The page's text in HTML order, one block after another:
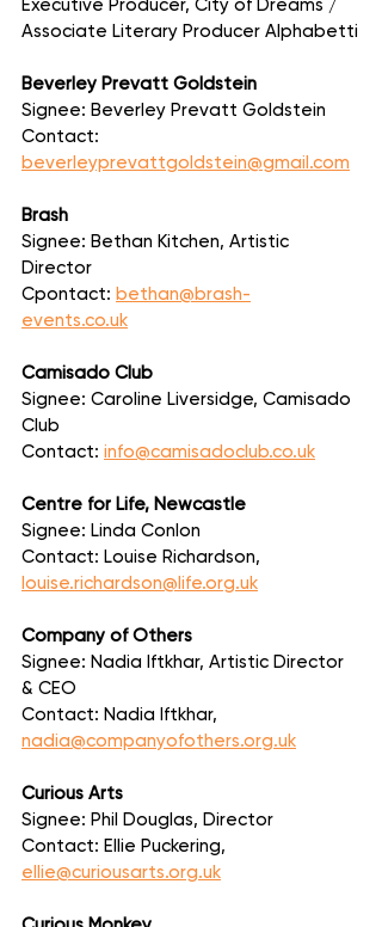
Executive Producer, City of Dreams /
Associate Literary Producer Alphabetti
Beverley Prevatt Goldstein
Signee: Beverley Prevatt Goldstein
Contact:
beverleyprevattgoldstein@gmail.com
Brash
Signee: Bethan Kitchen, Artistic
Director
Cpontact: bethan@brash-
events.co.uk
Camisado Club
Signee: Caroline Liversidge, Camisado
Club
Contact: info@camisadoclub.co.uk
Centre for Life, Newcastle
Signee: Linda Conlon
Contact: Louise Richardson,
louise.richardson@life.org.uk
Company of Others
Signee: Nadia Iftkhar, Artistic Director
& CEO
Contact: Nadia Iftkhar,
nadia@companyofothers.org.uk
Curious Arts
Signee: Phil Douglas, Director
Contact: Ellie Puckering,
ellie@curiousarts.org.uk